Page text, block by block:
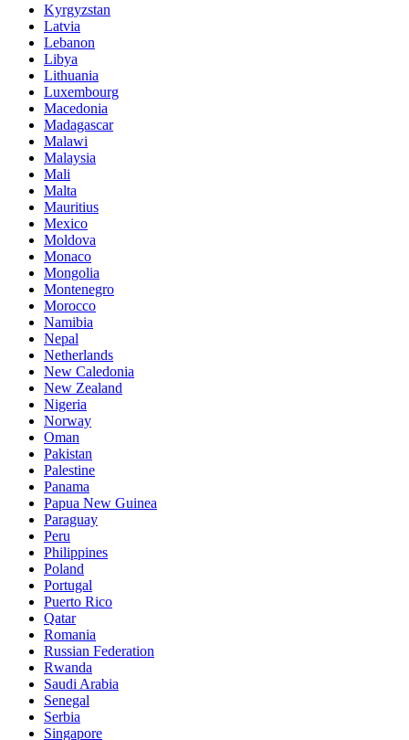
Kyrgyzstan
Latvia
Lebanon
Libya
Lithuania
Luxembourg
Macedonia
Madagascar
Malawi
Malaysia
Mali
Malta
Mauritius
Mexico
Moldova
Monaco
Mongolia
Montenegro
Morocco
Namibia
Nepal
Netherlands
New Caledonia
New Zealand
Nigeria
Norway
Oman
Pakistan
Palestine
Panama
Papua New Guinea
Paraguay
Peru
Philippines
Poland
Portugal
Puerto Rico
Qatar
Romania
Russian Federation
Rwanda
Saudi Arabia
Senegal
Serbia
Singapore